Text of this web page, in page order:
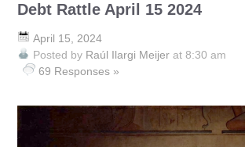
Debt Rattle April 15 2024
April 15, 2024
Posted by Raúl Ilargi Meijer at 8:30 am
69 Responses »